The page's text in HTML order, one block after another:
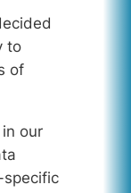
to
of
our